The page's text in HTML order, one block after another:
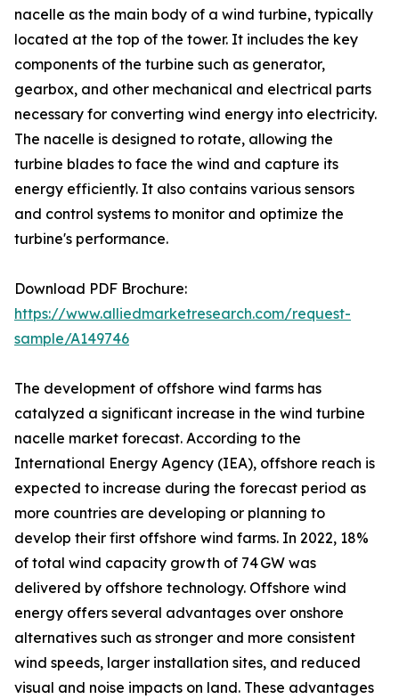
nacelle as the main body of a wind turbine, typically
located at the top of the tower. It includes the key
components of the turbine such as generator,
gearbox, and other mechanical and electrical parts
necessary for converting wind energy into electricity.
The nacelle is designed to rotate, allowing the
turbine blades to face the wind and capture its
energy efficiently. It also contains various sensors
and control systems to monitor and optimize the
turbine's performance.
Download PDF Brochure:
https://www.alliedmarketresearch.com/request-
sample/A149746
The development of offshore wind farms has
catalyzed a significant increase in the wind turbine
nacelle market forecast. According to the
International Energy Agency (IEA), offshore reach is
expected to increase during the forecast period as
more countries are developing or planning to
develop their first offshore wind farms. In 2022, 18%
of total wind capacity growth of 74 GW was
delivered by offshore technology. Offshore wind
energy offers several advantages over onshore
alternatives such as stronger and more consistent
wind speeds, larger installation sites, and reduced
visual and noise impacts on land. These advantages